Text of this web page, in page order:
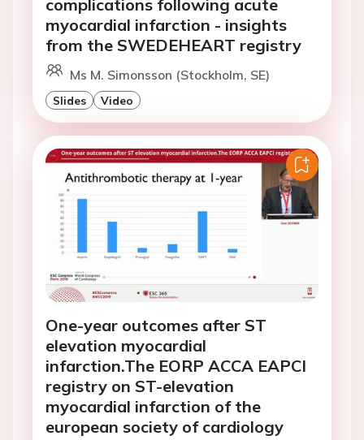
complications following acute
myocardial infarction - insights
from the SWEDEHEART registry
Ms M. Simonsson (Stockholm, SE)
Slides Video
One-year outcomes after ST
elevation myocardial
infarction.The EORP ACCA EAPCI
registry on ST-elevation
myocardial infarction of the
european society of cardiology